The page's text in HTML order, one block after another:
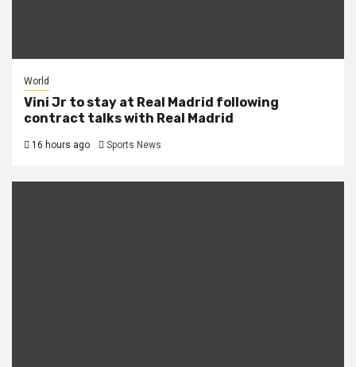
World
Vini Jr to stay at Real Madrid following
contract talks with Real Madrid
16 hours ago Sports News